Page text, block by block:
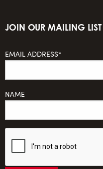
JOIN OUR MAILING LIST
EMAIL ADDRESS*
NAME